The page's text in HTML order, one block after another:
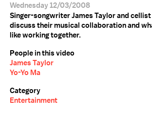
Wednesday 12/03/2008
Singer-songwriter James Taylor and cellist
discuss their musical collaboration and
like working together.
People in this video
James Taylor
Yo-Yo Ma
Category
Entertainment